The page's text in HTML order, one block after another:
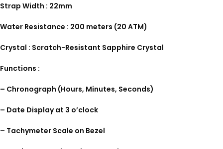
Strap Width : 22mm
Water Resistance : 200 meters (20 ATM)
Crystal : Scratch-Resistant Sapphire Crystal
Functions :
– Chronograph (Hours, Minutes, Seconds)
– Date Display at 3 o’clock
– Tachymeter Scale on Bezel